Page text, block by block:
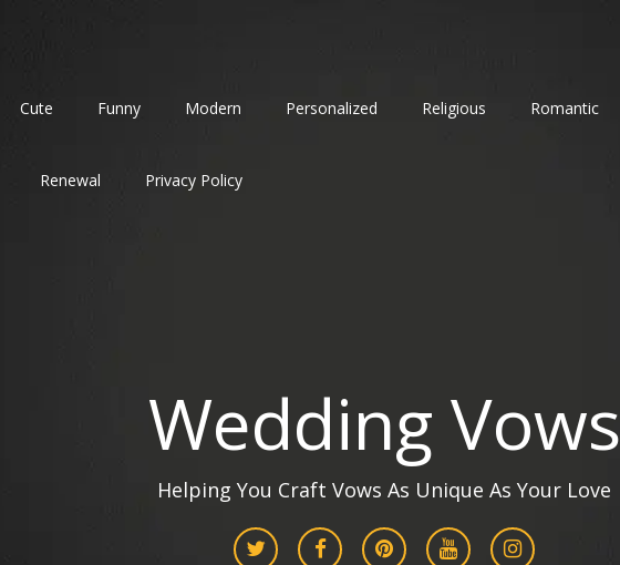
Cute Funny Modern Personalized Religious Romantic
Renewal Privacy Policy
Wedding Vows
Helping You Craft Vows As Unique As Your Love